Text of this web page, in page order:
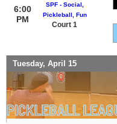
6:00
PM
SPF - Social,
Pickleball, Fun
Court 1
Tuesday, April 15